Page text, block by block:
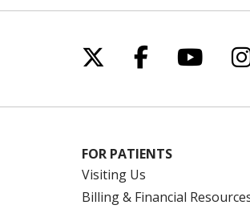
Follow us on X
Follow us
Follow
FOR PATIENTS
Visiting Us
Billing & Financial